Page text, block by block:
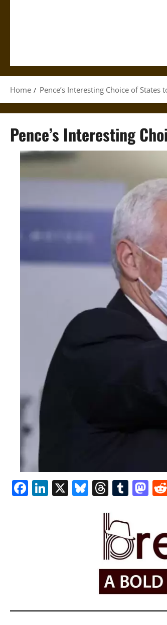
Home Pence’s Interesting Choice of
Pence’s Interesting
Facebook
LinkedIn
X Bluesky